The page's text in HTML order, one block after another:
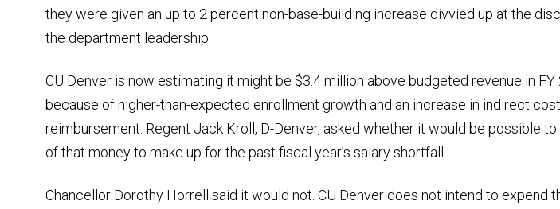
they were given an up to 2 percent non-base-building increase divvied up at the
the department leadership.
CU Denver is now estimating it might be $3.4 million above budgeted revenue in FY
because of higher-than-expected enrollment growth and an increase in indirect cost
reimbursement. Regent Jack Kroll, D-Denver, asked whether it would be possible
of that money to make up for the past fiscal year’s salary shortfall.
Chancellor Dorothy Horrell said it would not. CU Denver does not intend to expend